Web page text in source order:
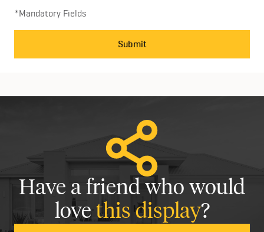
*Mandatory Fields
Submit
Have a friend who would
lovethis display?